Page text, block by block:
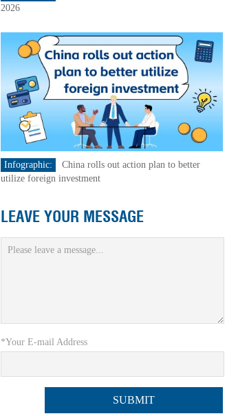
2026
Infographic:
China rolls out action plan to better
utilize foreign investment
LEAVE YOUR MESSAGE
*Your E-mail Address